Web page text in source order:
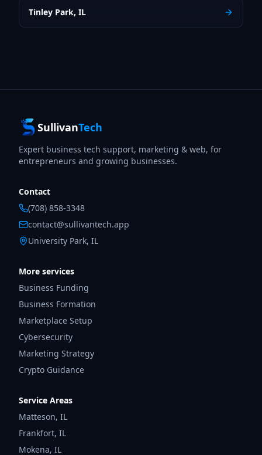
Tinley Park, IL
SullivanTech
Expert business tech support, marketing & web, for
entrepreneurs and growing businesses.
Contact
(708) 858-3348
contact@sullivantech.app
University Park, IL
More services
Business Funding
Business Formation
Marketplace Setup
Cybersecurity
Marketing Strategy
Crypto Guidance
Service Areas
Matteson, IL
Frankfort, IL
Mokena, IL